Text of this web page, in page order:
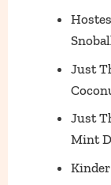
Just
Just
Mint